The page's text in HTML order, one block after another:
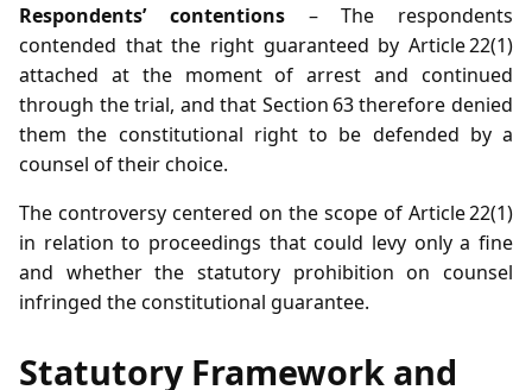
Respondents’ contentions– The respondents
contended that the right guaranteed by Article 22(1)
attached at the moment of arrest and continued
through the trial, and that Section 63 therefore denied
them the constitutional right to be defended by a
counsel of their choice.
The controversy centered on the scope of Article 22(1)
in relation to proceedings that could levy only a fine
and whether the statutory prohibition on counsel
infringed the constitutional guarantee.
Statutory Framework and